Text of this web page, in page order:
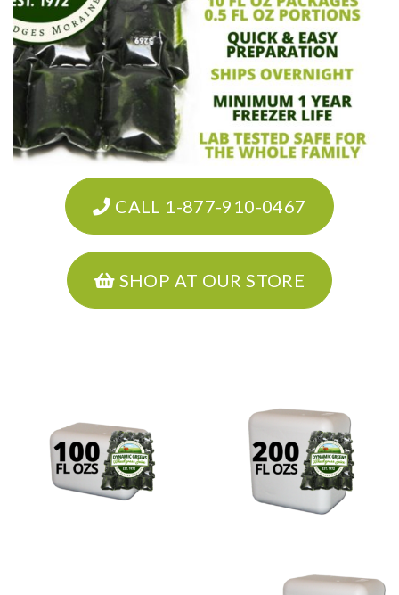
CALL 1-877-910-0467
SHOP AT OUR STORE